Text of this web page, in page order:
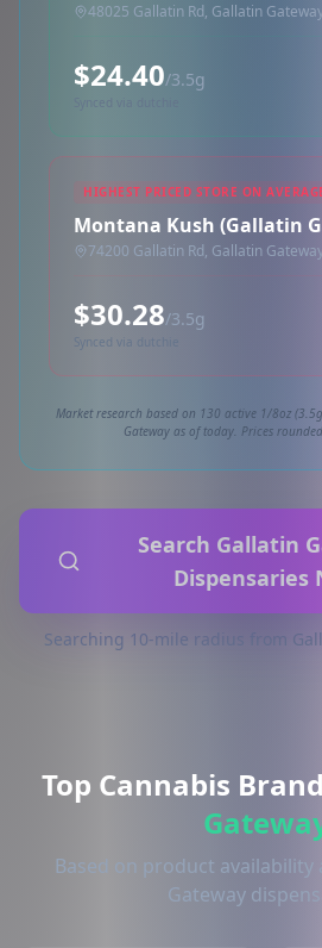
48025 Gallatin Rd, Gallatin
$24.40/3.5g
HIGHEST PRICED STORE ON
Montana Kush (Gallatin
74200 Gallatin Rd, Gallatin
$30.28/3.5g
Synced via dutchie
Market research based on 130 active 1/8oz
Gateway as of today. Prices
Search Gallatin
Dispensaries
Searching 10-mile radius from
Top Cannabis
Based on product availability
Gateway